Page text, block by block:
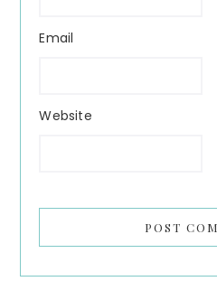
Email
Website